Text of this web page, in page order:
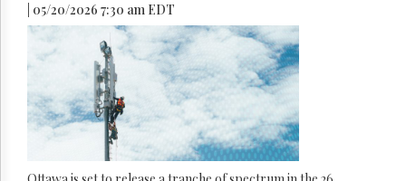
| 05/20/2026 7:30 am EDT